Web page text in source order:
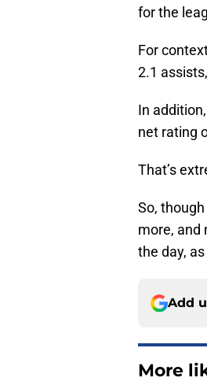
for the
For
2.1
In
net rating
That’s
So,
more, and
the day,
Add
More